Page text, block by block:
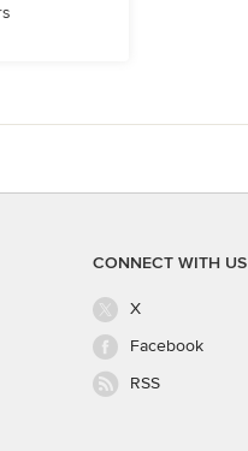
CONNECT WITH US
X
Facebook
RSS